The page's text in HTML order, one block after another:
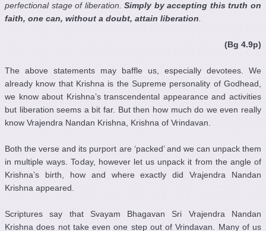
perfectional stage of liberation.Simply by accepting this truth on
faith, one can, without a doubt, attain liberation.
(Bg 4.9p)
The above statements may baffle us, especially devotees. We
already know that Krishna is the Supreme personality of Godhead,
we know about Krishna’s transcendental appearance and activities
but liberation seems a bit far. But then how much do we even really
know Vrajendra Nandan Krishna, Krishna of Vrindavan.
Both the verse and its purport are ‘packed’ and we can unpack them
in multiple ways. Today, however let us unpack it from the angle of
Krishna’s birth, how and where exactly did Vrajendra Nandan
Krishna appeared.
Scriptures say that Svayam Bhagavan Sri Vrajendra Nandan
Krishna does not take even one step out of Vrindavan. Many of us